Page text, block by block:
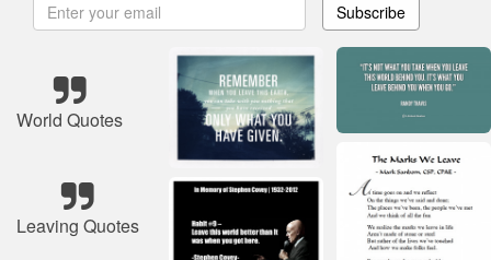
Subscribe
World Quotes
Leaving Quotes